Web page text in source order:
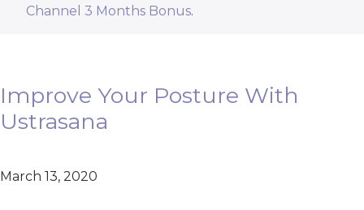
Channel 3 Months Bonus.
Improve Your Posture With
Ustrasana
March 13, 2020